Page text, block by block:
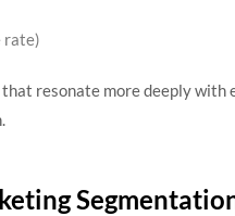
rate)
resonate more deeply with